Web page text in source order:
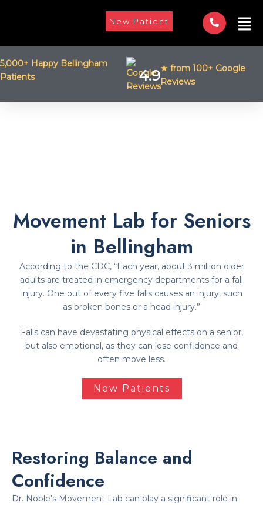
New Patient
5,000+ Happy Bellingham
Patients
4.9★ from 100+ Google
Reviews
Movement Lab for Seniors
in Bellingham
According to the CDC, “Each year, about 3 million older
adults are treated in emergency departments for a fall
injury. One out of every five falls causes an injury, such
as broken bones or a head injury.”
Falls can have devastating physical effects on a senior,
but also emotional, as they can lose confidence and
often move less.
New Patients
Restoring Balance and
Confidence
Dr. Noble’s Movement Lab can play a significant role in